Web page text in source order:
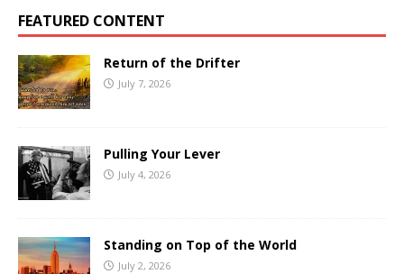
FEATURED CONTENT
Return of the Drifter
July 7, 2026
Pulling Your Lever
July 4, 2026
Standing on Top of the World
July 2, 2026